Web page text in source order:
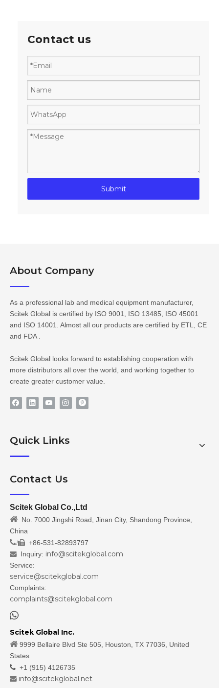
Contact us
Submit
About Company​​​​​​​
As a professional lab and medical equipment manufacturer,
Scitek Global is certified by ISO 9001, ISO 13485, ISO 45001
and ISO 14001. Almost all our products are certified by ETL, CE
and FDA .
Scitek Global looks forward to establishing cooperation with
more distributors all over the world, and working together to
create greater customer value.
Quick Links
Contact Us
Scitek Global Co.,Ltd
 No. 7000 Jingshi Road, Jinan City, Shandong Province,
China
/ +86-531-82893797
 Inquiry: info@scitekglobal.com
Service:
service@scitekglobal.com
Complaints:
complaints@scitekglobal.com

Scitek Global Inc.
 9999 Bellaire Blvd Ste 505, Houston, TX 77036, United
States
 +1 (915) 4126735
 info@scitekglobal.net